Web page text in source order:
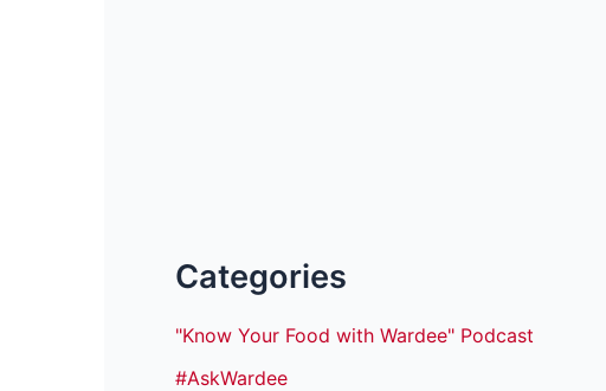
Categories
"Know Your Food with Wardee" Podcast
#AskWardee